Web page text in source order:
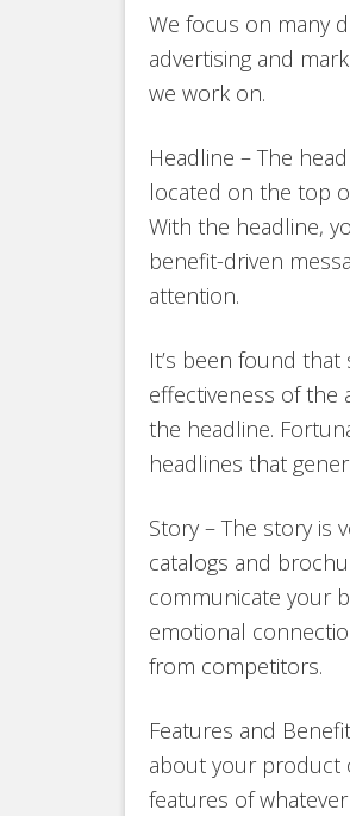
We focus on many
advertising and
we work on.
Headline – The
located on the top
With the headline,
benefit-driven
attention.
It’s been found
effectiveness of the
the headline.
headlines that
Story – The story is
catalogs and
communicate your
emotional
from competitors.
Features and
about your product
features of